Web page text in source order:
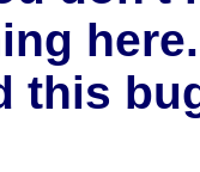
here.
this